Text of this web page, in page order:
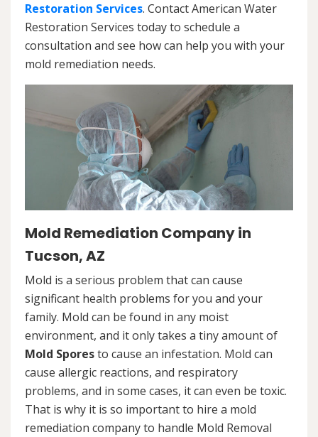
Restoration Services. Contact American Water
Restoration Services today to schedule a
consultation and see how can help you with your
mold remediation needs.
Mold Remediation Company in
Tucson, AZ
Mold is a serious problem that can cause
significant health problems for you and your
family. Mold can be found in any moist
environment, and it only takes a tiny amount of
Mold Sporesto cause an infestation. Mold can
cause allergic reactions, and respiratory
problems, and in some cases, it can even be toxic.
That is why it is so important to hire a mold
remediation company to handle Mold Removal